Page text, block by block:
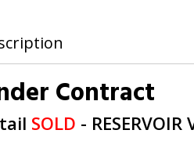
Contract
SOLD - RESERVOIR